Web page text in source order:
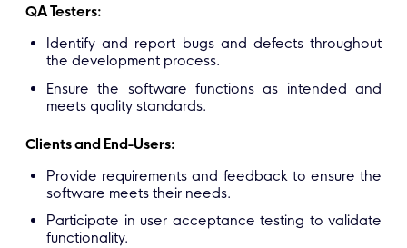
QA Testers:
Identify and report bugs and defects throughout
the development process.
Ensure the software functions as intended and
meets quality standards.
Clients and End-Users:
Provide requirements and feedback to ensure the
software meets their needs.
Participate in user acceptance testing to validate
functionality.